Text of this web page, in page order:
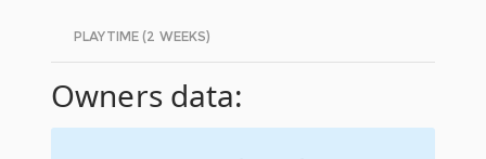
PLAYTIME (2 WEEKS)
Owners data: